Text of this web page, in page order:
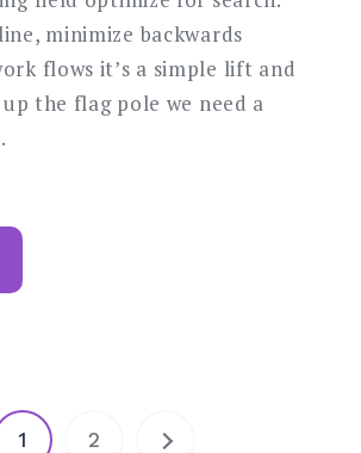
minimize backwards
flows it’s a simple lift and
the flag pole we need a
1 2